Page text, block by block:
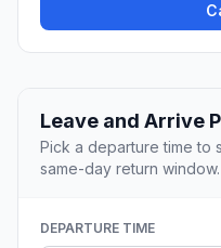
Leave and Arrive
Pick a departure time to
same-day return window.
DEPARTURE TIME